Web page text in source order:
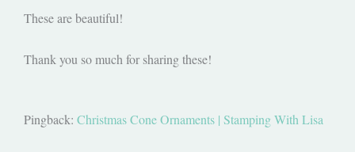
These are beautiful!
Thank you so much for sharing these!
Pingback: Christmas Cone Ornaments | Stamping With Lisa